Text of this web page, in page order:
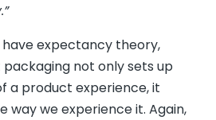
have expectancy theory,
not only sets up
a product experience, it
way we experience it. Again,